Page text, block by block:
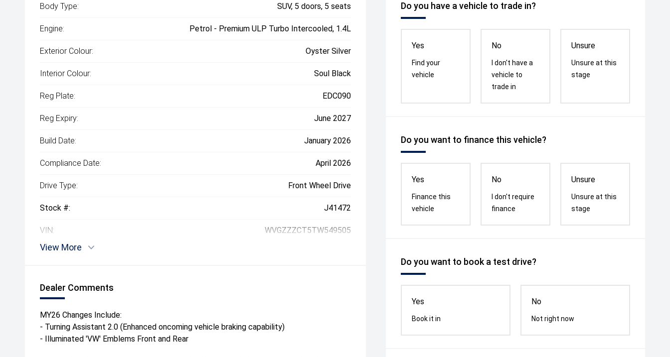
Do you have a vehicle to trade in?
Yes
Find your
vehicle
No
I don't have a
vehicle to
trade in
Unsure
Unsure at this
stage
Do you want to finance this vehicle?
Yes
Finance this
vehicle
No
I don't require
finance
Unsure
Unsure at this
stage
Do you want to book a test drive?
Yes
Book it in
No
Not right now
Body Type: SUV, 5 doors, 5 seats
Engine: Petrol - Premium ULP Turbo Intercooled, 1.4L
Exterior Colour: Oyster Silver
Interior Colour: Soul Black
Reg Plate: EDC090
Reg Expiry: June 2027
Build Date: January 2026
Compliance Date: April 2026
Drive Type: Front Wheel Drive
Stock #: J41472
VIN: WVGZZZCT5TW549505
View More
Dealer Comments
MY26 Changes Include:
- Turning Assistant 2.0 (Enhanced oncoming vehicle braking capability)
- Illuminated 'VW' Emblems Front and Rear